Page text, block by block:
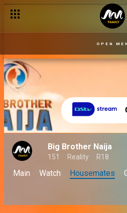
OPEN
Big Brother Naija
151 Reality R18
Main Watch Housemates